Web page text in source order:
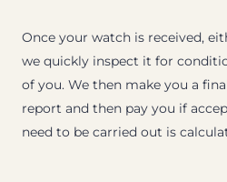
Once your watch is received,
we quickly inspect it for
of you. We then make you a
report and then pay you if
need to be carried out is